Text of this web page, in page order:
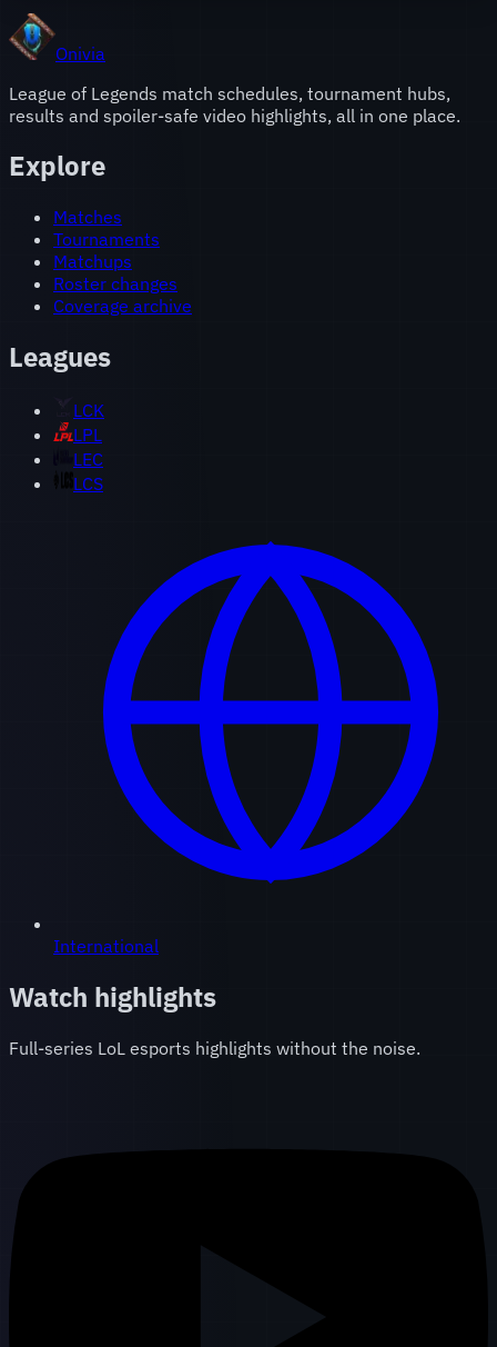
Onivia
League of Legends match schedules, tournament hubs,
results and spoiler-safe video highlights, all in one place.
Explore
Matches
Tournaments
Matchups
Roster changes
Coverage archive
Leagues
LCK
LPL
LEC
LCS
International
Watch highlights
Full-series LoL esports highlights without the noise.